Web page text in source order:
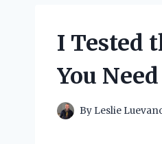
I Tested
You
By Leslie